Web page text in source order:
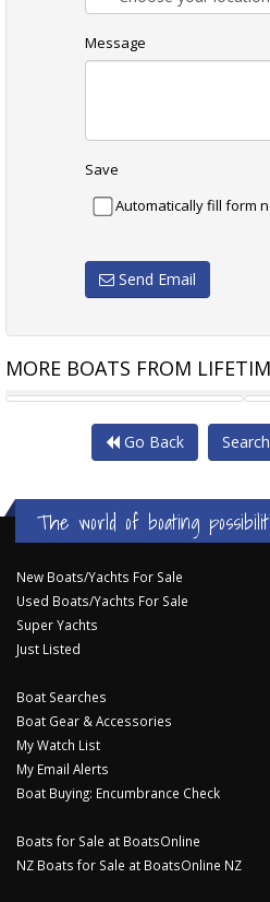
Message
Save
Automatically fill form
Send Email
MORE BOATS FROM
PURSUIT OS325
Go Back
The world of boating
New Boats/Yachts For Sale
Used Boats/Yachts For Sale
Super Yachts
Just Listed
Boat Searches
Boat Gear & Accessories
My Watch List
My Email Alerts
Boat Buying: Encumbrance Check
Boats for Sale at BoatsOnline
NZ Boats for Sale at BoatsOnline NZ